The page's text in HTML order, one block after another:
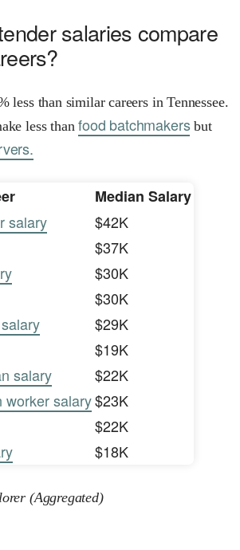
salaries compare
less than similar careers in Tennessee.
less thanfood batchmakersbut
Median Salary
salary
$42K
$37K
$30K
$30K
$29K
$19K
salary
$22K
worker salary$23K
$22K
$18K
(Aggregated)